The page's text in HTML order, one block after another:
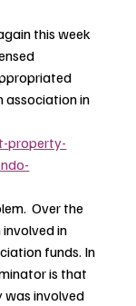
this week
association in
property-
Over the
in
funds. In
is that
was involved